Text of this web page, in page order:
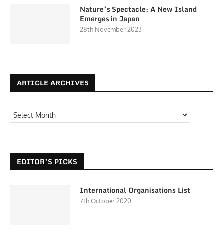
Nature’s Spectacle: A New Island
Emerges in Japan
28th November 2023
ARTICLE ARCHIVES
EDITOR’S PICKS
International Organisations List
7th October 2020